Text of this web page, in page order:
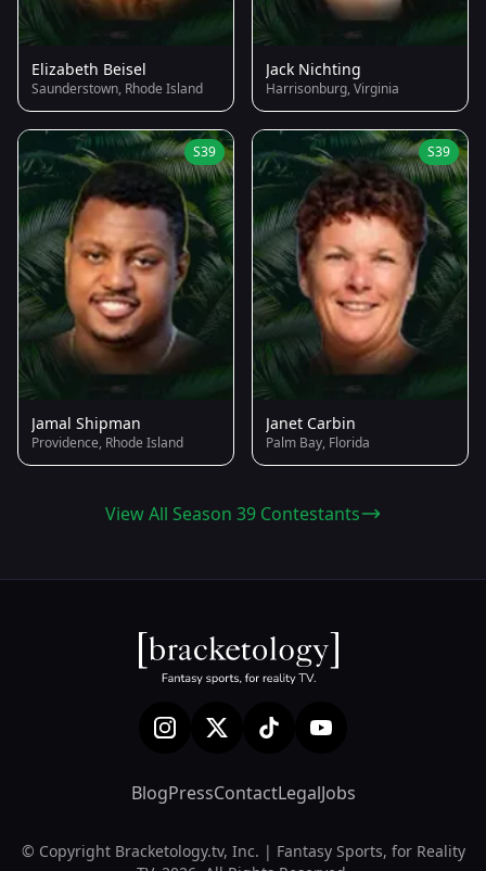
Elizabeth Beisel
Saunderstown, Rhode Island
Jack Nichting
Harrisonburg, Virginia
S39
Jamal Shipman
Providence, Rhode Island
S39
Janet Carbin
Palm Bay, Florida
View All Season 39 Contestants
BlogPressContactLegalJobs
© Copyright Bracketology.tv, Inc. | Fantasy Sports, for Reality